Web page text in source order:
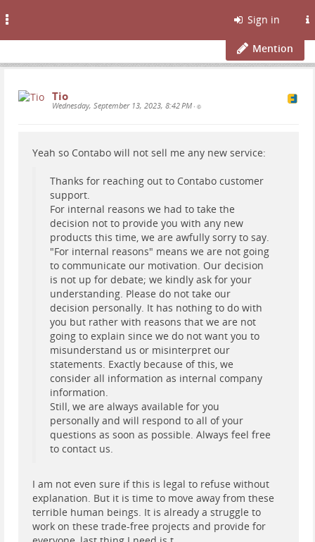
Sign in
Mention
Tio
Wednesday, September 13, 2023, 8:42 PM •
Yeah so Contabo will not sell me any new service:
Thanks for reaching out to Contabo customer
support.
For internal reasons we had to take the
decision not to provide you with any new
products this time, we are awfully sorry to say.
"For internal reasons" means we are not going
to communicate our motivation. Our decision
is not up for debate; we kindly ask for your
understanding. Please do not take our
decision personally. It has nothing to do with
you but rather with reasons that we are not
going to explain since we do not want you to
misunderstand us or misinterpret our
statements. Exactly because of this, we
consider all information as internal company
information.
Still, we are always available for you
personally and will respond to all of your
questions as soon as possible. Always feel free
to contact us.
I am not even sure if this is legal to refuse without
explanation. But it is time to move away from these
terrible human beings. It is already a struggle to
work on these trade-free projects and provide for